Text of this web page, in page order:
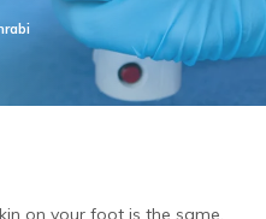
on your foot is the same.